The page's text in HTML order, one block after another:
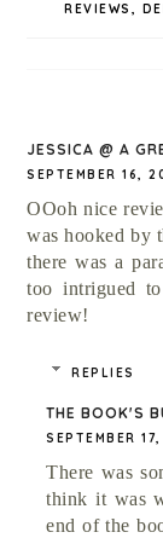
REVIEWS ,
JESSICA @ A
SEPTEMBER 16,
OOoh nice
was hooked by
there was a
too intrigued
review!
REPLIES
THE BOOK'S
SEPTEMBER
There was
think it was
end of the